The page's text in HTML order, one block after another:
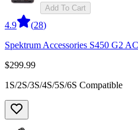
Add To Cart
4.9 (28)
Spektrum Accessories S450 G2
$299.99
1S/2S/3S/4S/5S/6S Compatible